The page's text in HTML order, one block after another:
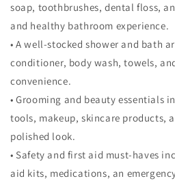
soap, toothbrushes, dental floss,
and healthy bathroom experience.
• A well-stocked shower and bath
conditioner, body wash, towels,
convenience.
• Grooming and beauty essentials
tools, makeup, skincare products,
polished look.
• Safety and first aid must-haves
aid kits, medications, an